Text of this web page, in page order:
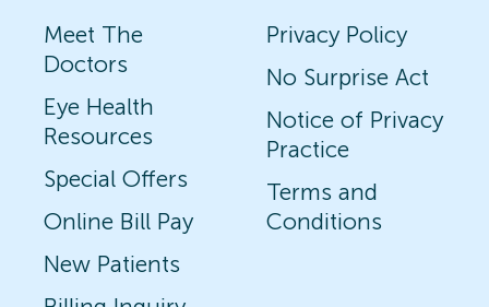
Meet The
Doctors
Eye Health
Resources
Special Offers
Online Bill Pay
New Patients
Privacy Policy
No Surprise Act
Notice of Privacy
Practice
Terms and
Conditions